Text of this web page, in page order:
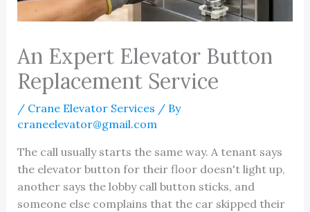
An Expert Elevator Button
Replacement Service
/ Crane Elevator Services / By
craneelevator@gmail.com
The call usually starts the same way. A tenant says
the elevator button for their floor doesn't light up,
another says the lobby call button sticks, and
someone else complains that the car skipped their